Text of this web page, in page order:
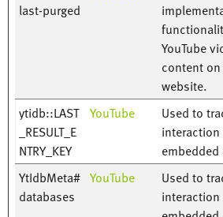
last-purged
YouTube
content
website.
ytidb::LAST
_RESULT_E
NTRY_KEY
YouTube
Used to
interaction
YtIdbMeta#
databases
YouTube
Used to
interaction